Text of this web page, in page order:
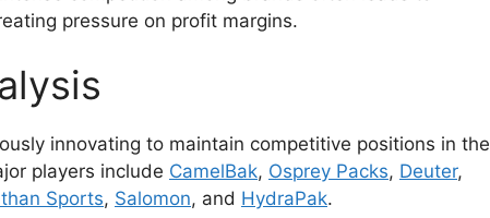
pressure on profit margins.
innovating to maintain competitive positions in the
players include CamelBak, Osprey Packs, Deuter,
Sports, Salomon, and HydraPak.